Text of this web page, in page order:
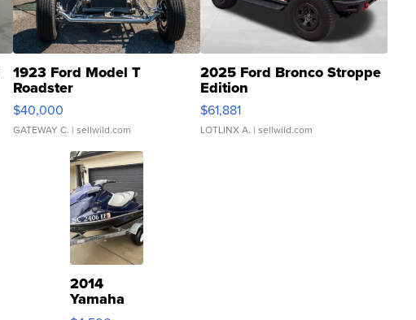
1923 Ford Model T
Roadster
$40,000
GATEWAY C. | sellwild.com
2025 Ford Bronco Stroppe
Edition
$61,881
LOTLINX A. | sellwild.com
2014
Yamaha
VX Deluxe